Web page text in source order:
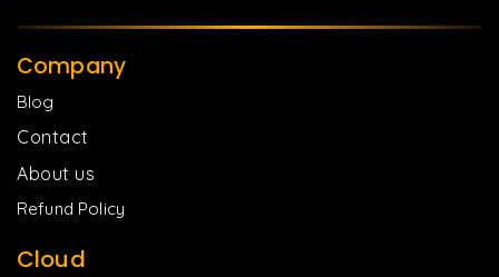
Company
Blog
Contact
About us
Refund Policy
Cloud